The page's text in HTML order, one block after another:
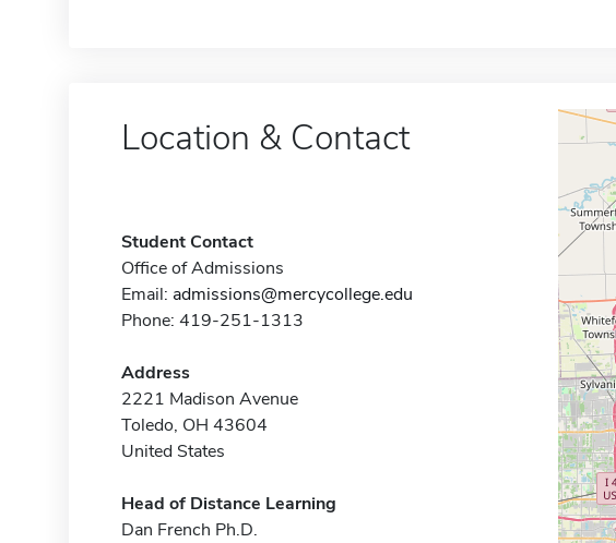
Location & Contact
Student Contact
Office of Admissions
Email: admissions@mercycollege.edu
Phone: 419-251-1313
Address
2221 Madison Avenue
Toledo, OH 43604
United States
Head of Distance Learning
Dan French Ph.D.